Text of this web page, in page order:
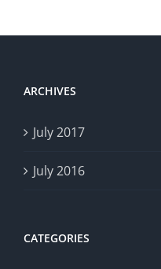
ARCHIVES
July 2017
July 2016
CATEGORIES